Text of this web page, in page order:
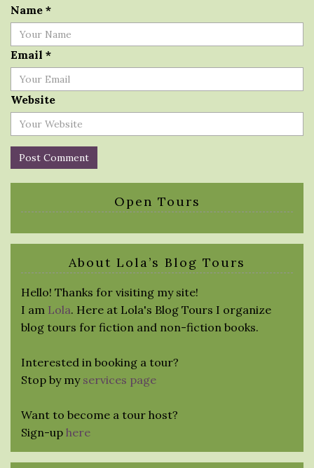
Name *
Email *
Website
Open Tours
About Lola’s Blog Tours
Hello! Thanks for visiting my site!
I am Lola. Here at Lola's Blog Tours I organize
blog tours for fiction and non-fiction books.
Interested in booking a tour?
Stop by my services page
Want to become a tour host?
Sign-up here